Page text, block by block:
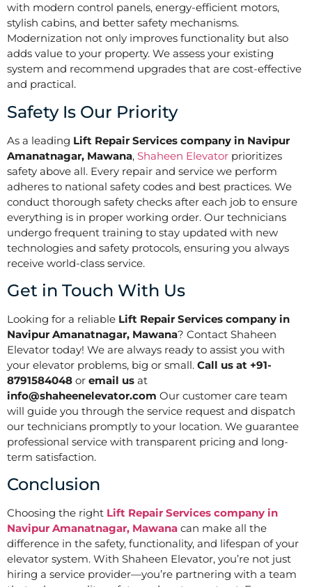
with modern control panels, energy-efficient motors,
stylish cabins, and better safety mechanisms.
Modernization not only improves functionality but also
adds value to your property. We assess your existing
system and recommend upgrades that are cost-effective
and practical.
Safety Is Our Priority
As a leading Lift Repair Services company in Navipur
Amanatnagar, Mawana, Shaheen Elevator prioritizes
safety above all. Every repair and service we perform
adheres to national safety codes and best practices. We
conduct thorough safety checks after each job to ensure
everything is in proper working order. Our technicians
undergo frequent training to stay updated with new
technologies and safety protocols, ensuring you always
receive world-class service.
Get in Touch With Us
Looking for a reliable Lift Repair Services company in
Navipur Amanatnagar, Mawana? Contact Shaheen
Elevator today! We are always ready to assist you with
your elevator problems, big or small. Call us at +91-
8791584048 or email us at
info@shaheenelevator.com Our customer care team
will guide you through the service request and dispatch
our technicians promptly to your location. We guarantee
professional service with transparent pricing and long-
term satisfaction.
Conclusion
Choosing the right Lift Repair Services company in
Navipur Amanatnagar, Mawana can make all the
difference in the safety, functionality, and lifespan of your
elevator system. With Shaheen Elevator, you’re not just
hiring a service provider—you’re partnering with a team